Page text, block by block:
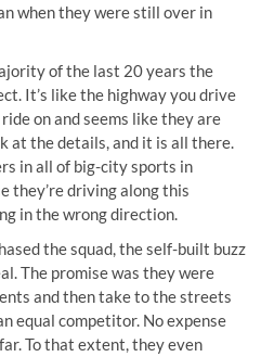
when they were still over in
of the last 20 years the
It’s like the highway you drive
on and seems like they are
at the details, and it is all there.
in all of big-city sports in
they’re driving along this
in the wrong direction.
the squad, the self-built buzz
The promise was they were
and then take to the streets
equal competitor. No expense
To that extent, they even